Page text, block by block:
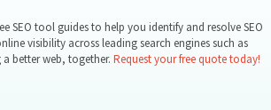
SEO tool guides to help you identify and resolve SEO
visibility across leading search engines such as
better web, together. Request your free quote today!